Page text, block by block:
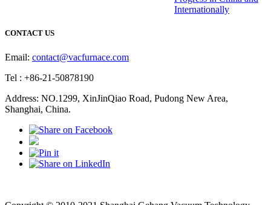
Internationally
CONTACT US
Email: contact@vacfurnace.com
Tel : +86-21-50878190
Address: NO.1299, XinJinQiao Road, Pudong New Area,
Shanghai, China.